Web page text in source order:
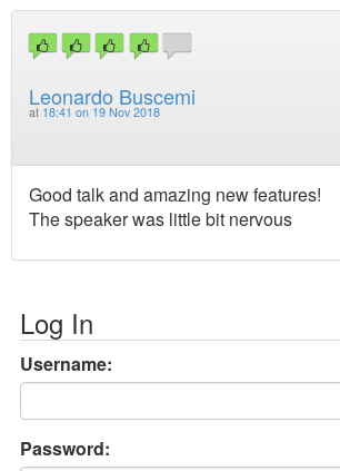
Leonardo Buscemi
at 18:41 on 19 Nov 2018
Good talk and amazing new features!
The speaker was little bit nervous
Log In
Username:
Password: